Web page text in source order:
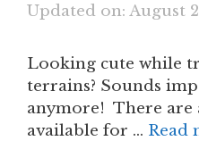
Updated on: August
Looking cute while
terrains? Sounds
anymore! There are
available for … Read